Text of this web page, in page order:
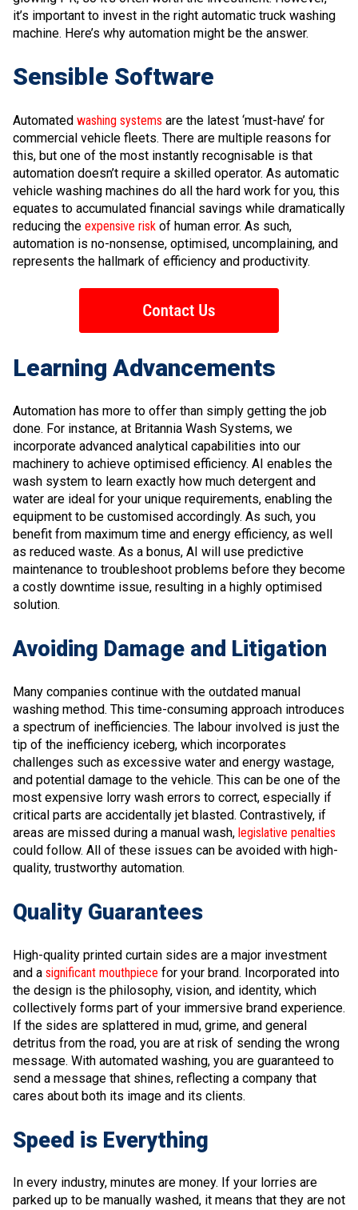
it’s important to invest in the right automatic truck washing
machine. Here’s why automation might be the answer.
Sensible Software
Automated washing systems are the latest ‘must-have’ for
commercial vehicle fleets. There are multiple reasons for
this, but one of the most instantly recognisable is that
automation doesn’t require a skilled operator. As automatic
vehicle washing machines do all the hard work for you, this
equates to accumulated financial savings while dramatically
reducing the expensive risk of human error. As such,
automation is no-nonsense, optimised, uncomplaining, and
represents the hallmark of efficiency and productivity.
Learning Advancements
Automation has more to offer than simply getting the job
done. For instance, at Britannia Wash Systems, we
incorporate advanced analytical capabilities into our
machinery to achieve optimised efficiency. AI enables the
wash system to learn exactly how much detergent and
water are ideal for your unique requirements, enabling the
equipment to be customised accordingly. As such, you
benefit from maximum time and energy efficiency, as well
as reduced waste. As a bonus, AI will use predictive
maintenance to troubleshoot problems before they become
a costly downtime issue, resulting in a highly optimised
solution.
Avoiding Damage and Litigation
Many companies continue with the outdated manual
washing method. This time-consuming approach introduces
a spectrum of inefficiencies. The labour involved is just the
tip of the inefficiency iceberg, which incorporates
challenges such as excessive water and energy wastage,
and potential damage to the vehicle. This can be one of the
most expensive lorry wash errors to correct, especially if
critical parts are accidentally jet blasted. Contrastively, if
areas are missed during a manual wash, legislative penalties
could follow. All of these issues can be avoided with high-
quality, trustworthy automation.
Quality Guarantees
High-quality printed curtain sides are a major investment
and a significant mouthpiece for your brand. Incorporated into
the design is the philosophy, vision, and identity, which
collectively forms part of your immersive brand experience.
If the sides are splattered in mud, grime, and general
detritus from the road, you are at risk of sending the wrong
message. With automated washing, you are guaranteed to
send a message that shines, reflecting a company that
cares about both its image and its clients.
Speed is Everything
In every industry, minutes are money. If your lorries are
parked up to be manually washed, it means that they are not